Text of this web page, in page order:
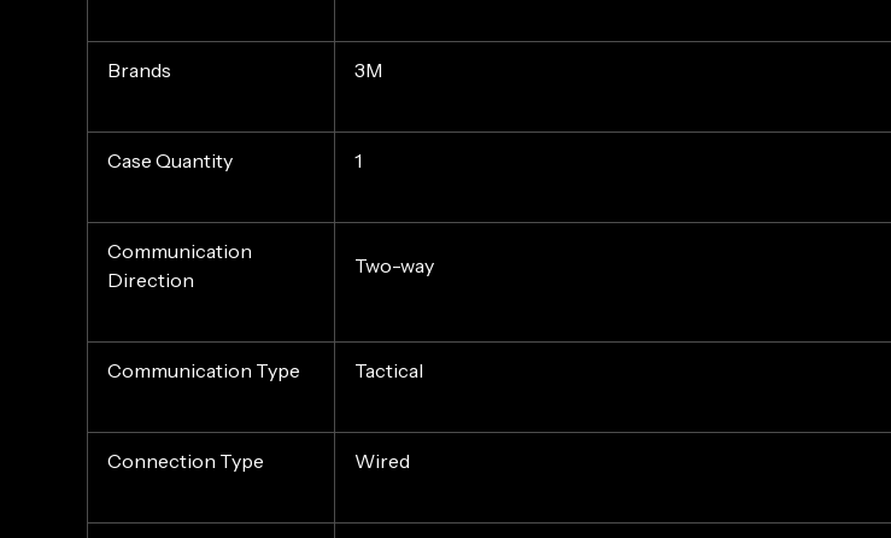
Brands 3M
Case Quantity 1
Communication
Direction
Two-way
Communication Type Tactical
Connection Type Wired